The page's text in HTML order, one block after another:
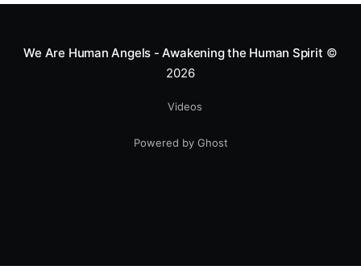
smile.
We Are Human Angels - Awakening the Human Spirit ©
2026
Videos
Powered by Ghost